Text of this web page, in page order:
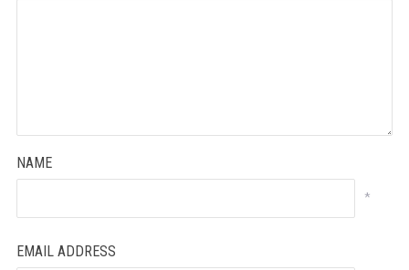
NAME
*
EMAIL ADDRESS